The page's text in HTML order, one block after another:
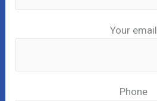
Your email
Phone